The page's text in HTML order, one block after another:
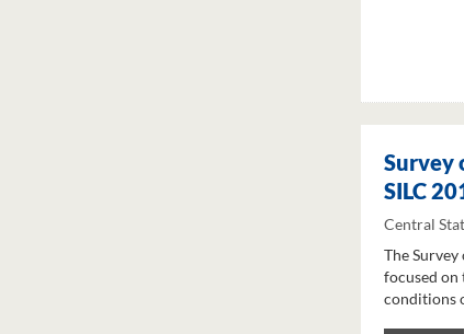
Survey
SILC
Central
The
focused
conditions